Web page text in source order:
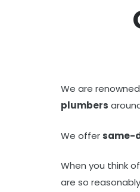
We are
plumbers
We offer same-
When you think
are so